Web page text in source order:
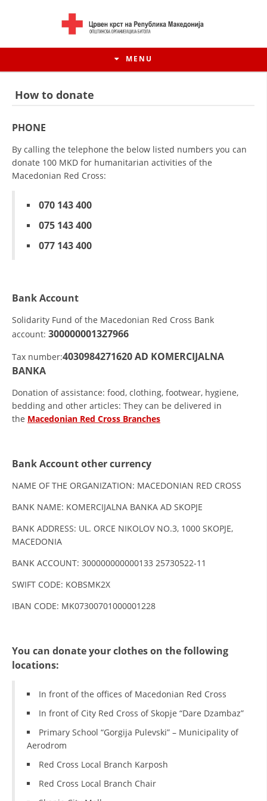
MENU
MEMBERSHIP IN PROFESSIONAL STRUCTURES
STATUTE OF THE MRC
ORGANIZATIONAL DEVELOPMENT
EXECUTIVE BOARD
ASSEMBLY
STRUCTURAL SET UP
INTERNATIONAL COOPERATION
How to donate
PHONE
By calling the telephone the below listed numbers you can
donate 100 MKD for humanitarian activities of the
Macedonian Red Cross:
070 143 400
075 143 400
077 143 400
Bank Account
Solidarity Fund of the Macedonian Red Cross Bank
account: 300000001327966
Tax number:4030984271620AD KOMERCIJALNA
BANKA
Donation of assistance: food, clothing, footwear, hygiene,
bedding and other articles: They can be delivered in
the Macedonian Red Cross Branches
Bank Account other currency
NAME OF THE ORGANIZATION: MACEDONIAN RED CROSS
BANK NAME: KOMERCIJALNA BANKA AD SKOPJE
BANK ADDRESS: UL. ORCE NIKOLOV NO.3, 1000 SKOPJE,
MACEDONIA
BANK ACCOUNT: 300000000000133 25730522-11
SWIFT CODE: KOBSMK2X
IBAN CODE: MK07300701000001228
You can donate your clothes on the following
locations:
In front of the offices of Macedonian Red Cross
In front of City Red Cross of Skopje “Dare Dzambaz”
Primary School “Gorgija Pulevski” – Municipality of
Aerodrom
Red Cross Local Branch Karposh
Red Cross Local Branch Chair